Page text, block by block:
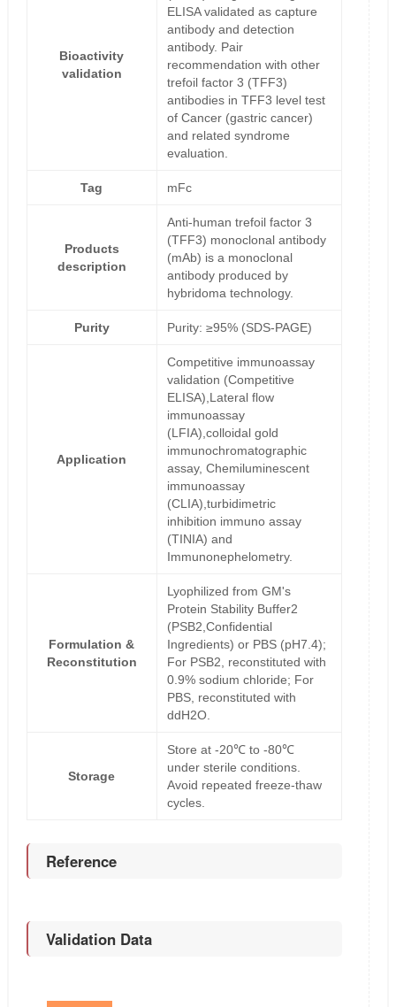
Bioactivity
validation
ELISA validated as capture
antibody and detection
antibody. Pair
recommendation with other
trefoil factor 3 (TFF3)
antibodies in TFF3 level test
of Cancer (gastric cancer)
and related syndrome
evaluation.
Tag mFc
Products
description
Anti-human trefoil factor 3
(TFF3) monoclonal antibody
(mAb) is a monoclonal
antibody produced by
hybridoma technology.
Purity Purity: ≥95% (SDS-PAGE)
Application
Competitive immunoassay
validation (Competitive
ELISA),Lateral flow
immunoassay
(LFIA),colloidal gold
immunochromatographic
assay, Chemiluminescent
immunoassay
(CLIA),turbidimetric
inhibition immuno assay
(TINIA) and
Immunonephelometry.
Formulation &
Reconstitution
Lyophilized from GM's
Protein Stability Buffer2
(PSB2,Confidential
Ingredients) or PBS (pH7.4);
For PSB2, reconstituted with
0.9% sodium chloride; For
PBS, reconstituted with
ddH2O.
Storage
Store at -20℃ to -80℃
under sterile conditions.
Avoid repeated freeze-thaw
cycles.
Reference
Validation Data